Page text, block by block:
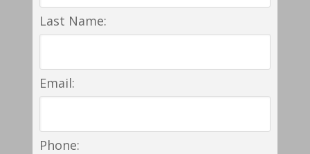
Last Name:
Email:
Phone: